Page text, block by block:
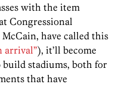
with the item
Congressional
have called this
arrival”), it’ll become
build stadiums, both for
that have